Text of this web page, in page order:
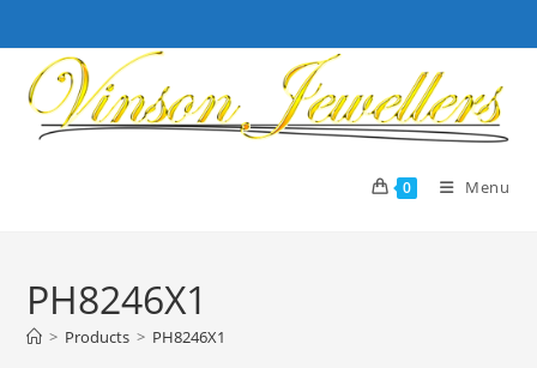
to
content
0 Menu
PH8246X1
> Products > PH8246X1